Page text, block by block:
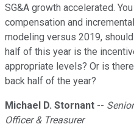
SG&A growth accelerated.
compensation and
modeling versus 2019,
half of this year is the
appropriate levels? Or is
back half of the year?
Michael D. Stornant --
Officer & Treasurer